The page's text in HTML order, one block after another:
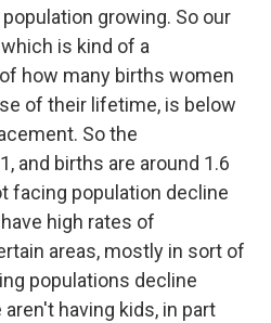
growing. So our
is kind of a
how many births women
of their lifetime, is below
So the
and births are around 1.6
facing population decline
high rates of
areas, mostly in sort of
populations decline
having kids, in part